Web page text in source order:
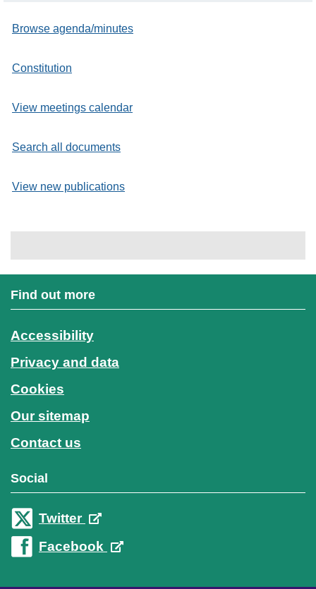
Browse agenda/minutes
Constitution
View meetings calendar
Search all documents
View new publications
Find out more
Accessibility
Privacy and data
Cookies
Our sitemap
Contact us
Social
Twitter
Facebook